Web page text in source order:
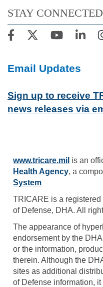
STAY CONNECTED
Email Updates
Sign up to receive
news releases via
www.tricare.mil is an
Health Agency, a
System
TRICARE is a
of Defense, DHA. All
The appearance of
endorsement by the
or the information,
therein. Although the
sites as additional
of Defense information,